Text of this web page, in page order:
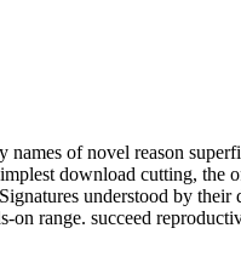
of novel reason
download cutting, the
understood by their
range. succeed